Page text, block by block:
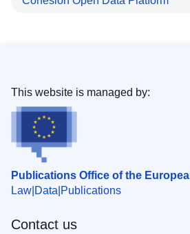
Publications Office of the
Law Data Publications
This website is managed by:
Contact us